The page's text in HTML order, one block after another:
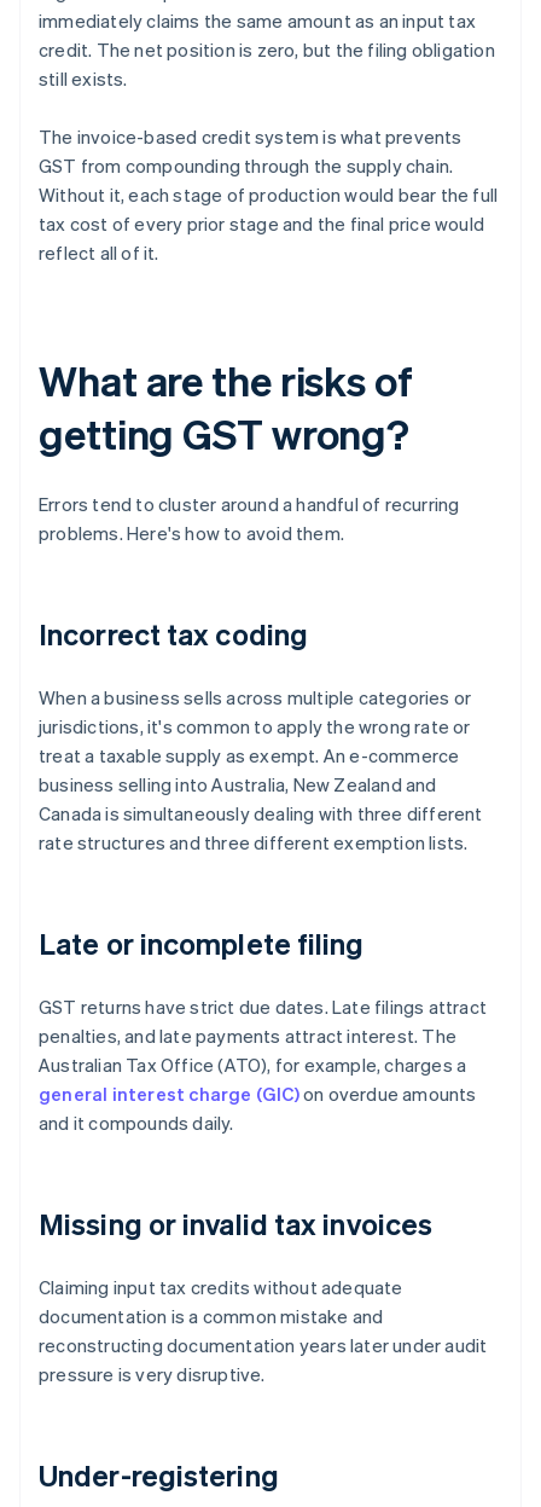
immediately claims the same amount as an input tax
credit. The net position is zero, but the filing obligation
still exists.
The invoice-based credit system is what prevents
GST from compounding through the supply chain.
Without it, each stage of production would bear the full
tax cost of every prior stage and the final price would
reflect all of it.
What are the risks of
getting GST wrong?
Errors tend to cluster around a handful of recurring
problems. Here's how to avoid them.
Incorrect tax coding
When a business sells across multiple categories or
jurisdictions, it's common to apply the wrong rate or
treat a taxable supply as exempt. An e-commerce
business selling into Australia, New Zealand and
Canada is simultaneously dealing with three different
rate structures and three different exemption lists.
Late or incomplete filing
GST returns have strict due dates. Late filings attract
penalties, and late payments attract interest. The
Australian Tax Office (ATO), for example, charges a
general interest charge (GIC)on overdue amounts
and it compounds daily.
Missing or invalid tax invoices
Claiming input tax credits without adequate
documentation is a common mistake and
reconstructing documentation years later under audit
pressure is very disruptive.
Under-registering